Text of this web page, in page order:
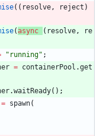
( ( resolve, reject )
(async ( resolve,
re
"running" ;
= containerPool .get
.waitReady( ) ;
= spawn(